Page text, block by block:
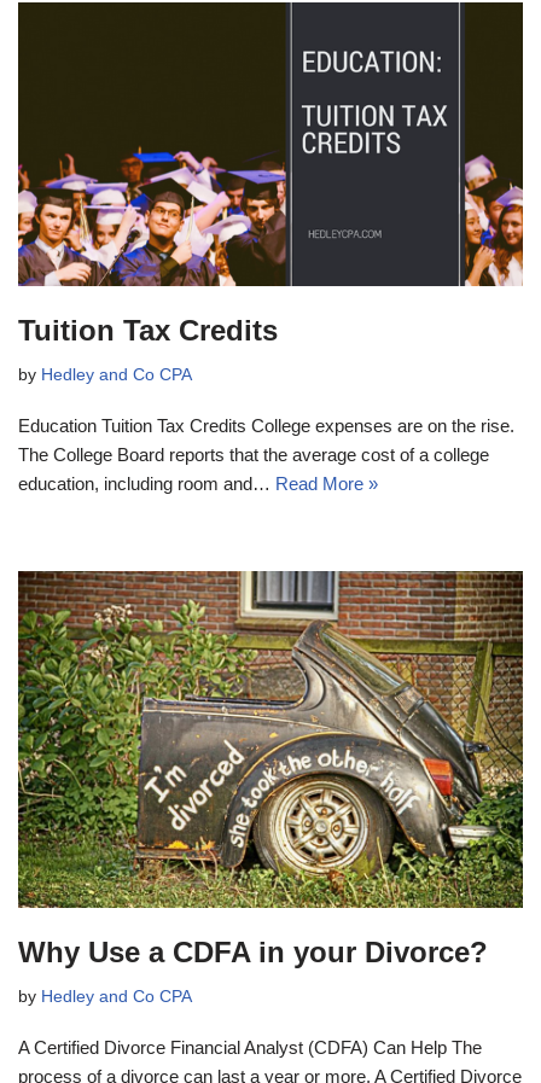
Tuition Tax Credits
by Hedley and Co CPA
Education Tuition Tax Credits College expenses are on the rise.
The College Board reports that the average cost of a college
education, including room and… Read More »
Why Use a CDFA in your Divorce?
by Hedley and Co CPA
A Certified Divorce Financial Analyst (CDFA) Can Help The
process of a divorce can last a year or more. A Certified Divorce